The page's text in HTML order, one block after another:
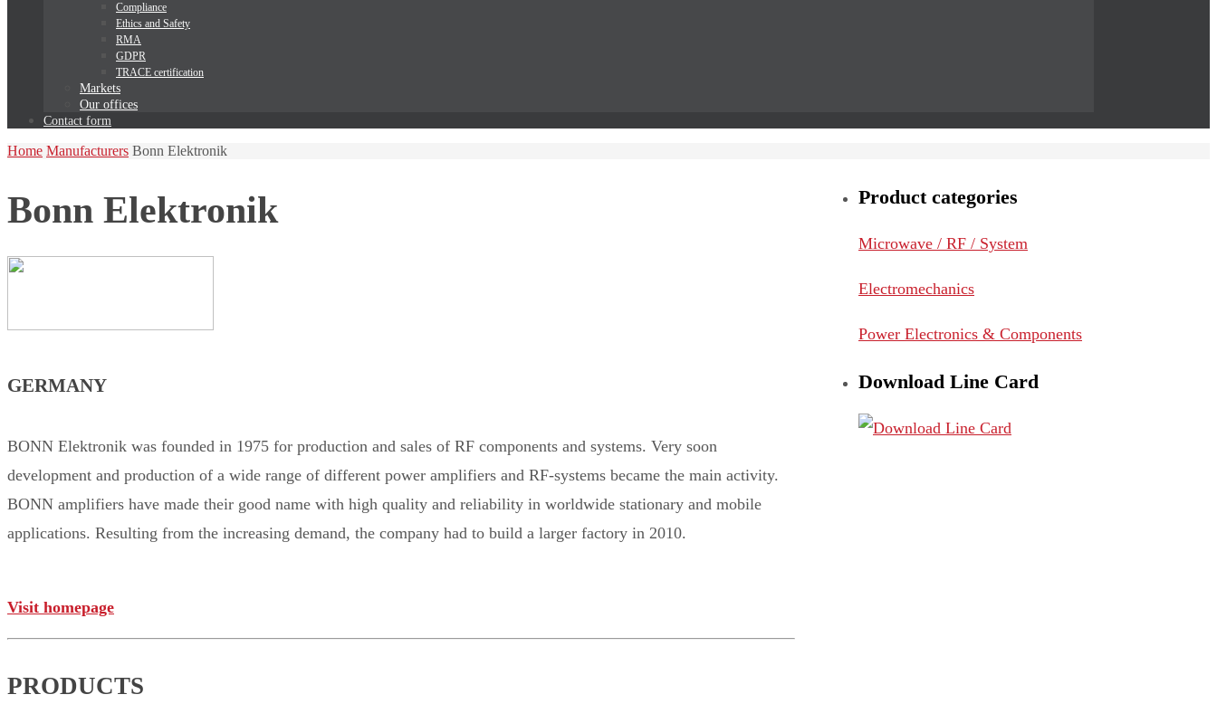
Compliance
Ethics and Safety
RMA
GDPR
TRACE certification
Markets
Our offices
Contact form
Home Manufacturers Bonn Elektronik
Bonn Elektronik
GERMANY
BONN Elektronik was founded in 1975 for production and sales of RF components and systems. Very soon
development and production of a wide range of different power amplifiers and RF-systems became the main activity.
BONN amplifiers have made their good name with high quality and reliability in worldwide stationary and mobile
applications. Resulting from the increasing demand, the company had to build a larger factory in 2010.
Visit homepage
PRODUCTS
Product categories
Microwave / RF / System
Electromechanics
Power Electronics & Components
Download Line Card